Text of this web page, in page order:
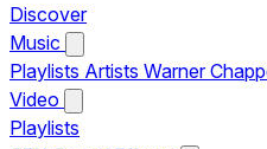
Discover
Music
Playlists Artists Warner
Video
Playlists